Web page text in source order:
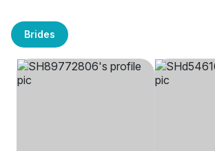
Brides